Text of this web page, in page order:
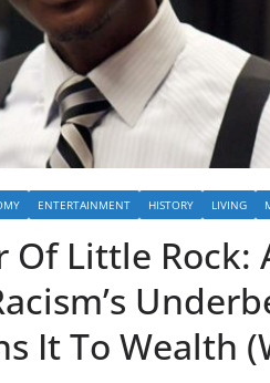
ENTERTAINMENT HISTORY LIVING
Of Little Rock:
It To Wealth